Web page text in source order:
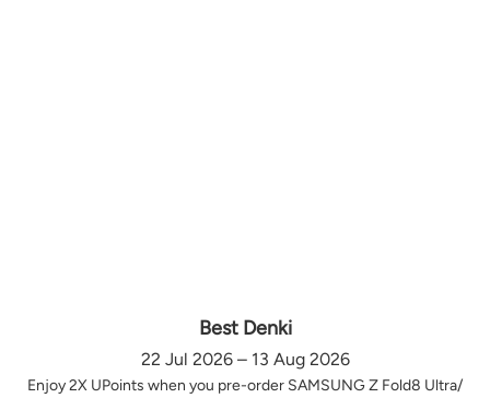
Best Denki
22 Jul 2026 – 13 Aug 2026
Enjoy 2X UPoints when you pre-order SAMSUNG Z Fold8 Ultra/